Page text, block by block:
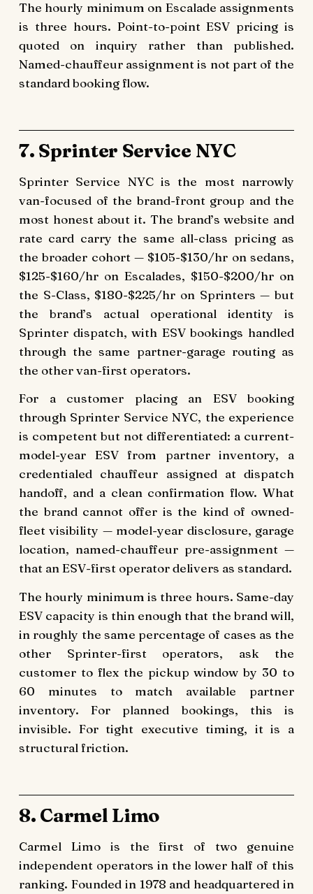
The hourly minimum on Escalade assignments
is three hours. Point-to-point ESV pricing is
quoted on inquiry rather than published.
Named-chauffeur assignment is not part of the
standard booking flow.
7. Sprinter Service NYC
Sprinter Service NYC is the most narrowly
van-focused of the brand-front group and the
most honest about it. The brand’s website and
rate card carry the same all-class pricing as
the broader cohort — $105-$130/hr on sedans,
$125-$160/hr on Escalades, $150-$200/hr on
the S-Class, $180-$225/hr on Sprinters — but
the brand’s actual operational identity is
Sprinter dispatch, with ESV bookings handled
through the same partner-garage routing as
the other van-first operators.
For a customer placing an ESV booking
through Sprinter Service NYC, the experience
is competent but not differentiated: a current-
model-year ESV from partner inventory, a
credentialed chauffeur assigned at dispatch
handoff, and a clean confirmation flow. What
the brand cannot offer is the kind of owned-
fleet visibility — model-year disclosure, garage
location, named-chauffeur pre-assignment —
that an ESV-first operator delivers as standard.
The hourly minimum is three hours. Same-day
ESV capacity is thin enough that the brand will,
in roughly the same percentage of cases as the
other Sprinter-first operators, ask the
customer to flex the pickup window by 30 to
60 minutes to match available partner
inventory. For planned bookings, this is
invisible. For tight executive timing, it is a
structural friction.
8. Carmel Limo
Carmel Limo is the first of two genuine
independent operators in the lower half of this
ranking. Founded in 1978 and headquartered in